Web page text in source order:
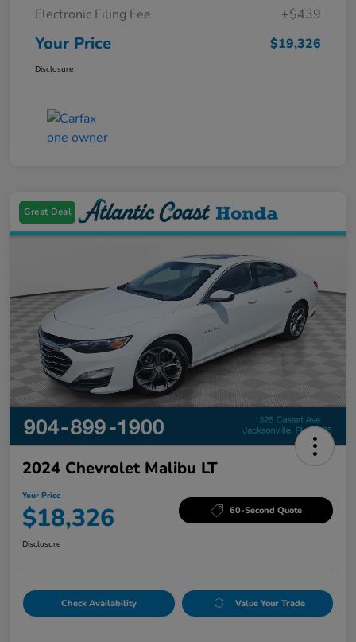
Electronic Filing Fee
+$439
Your Price $19,326
Disclosure
Great Deal
2024 Chevrolet Malibu LT
Your Price
$18,326 60-Second Quote
Disclosure
Check Availability Value Your Trade